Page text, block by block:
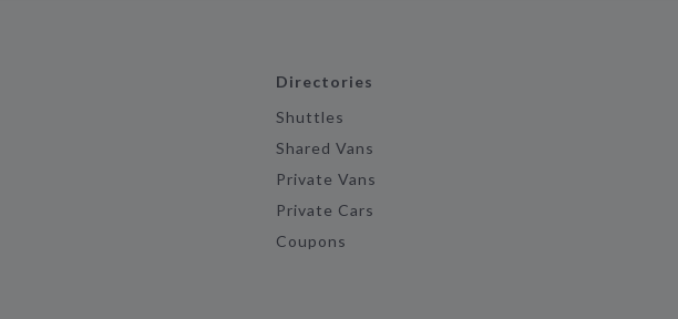
Directories
Shuttles
Shared Vans
Private Vans
Private Cars
Coupons